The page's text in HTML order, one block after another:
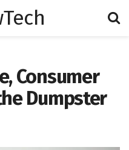
Consumer
Dumpster